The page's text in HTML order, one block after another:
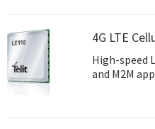
4G LTE
High-speed
and M2M